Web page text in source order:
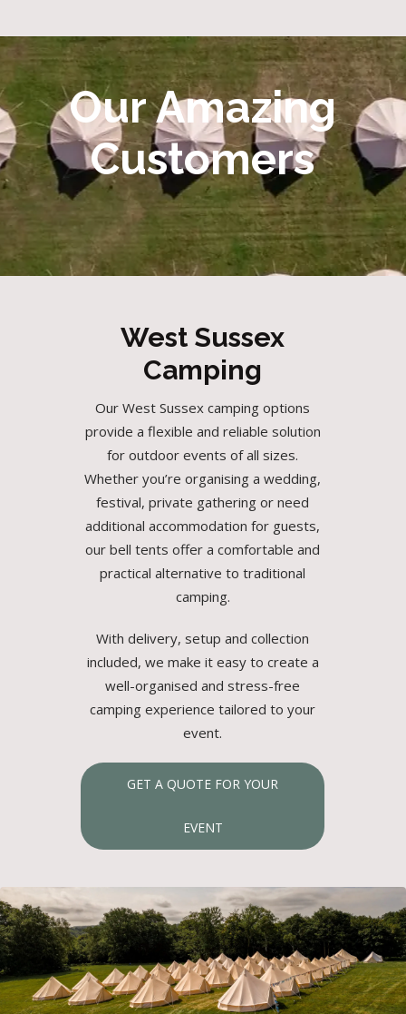
Our Amazing
Customers
West Sussex
Camping
Our West Sussex camping options
provide a flexible and reliable solution
for outdoor events of all sizes.
Whether you’re organising a wedding,
festival, private gathering or need
additional accommodation for guests,
our bell tents offer a comfortable and
practical alternative to traditional
camping.
With delivery, setup and collection
included, we make it easy to create a
well-organised and stress-free
camping experience tailored to your
event.
GET A QUOTE FOR YOUR
EVENT